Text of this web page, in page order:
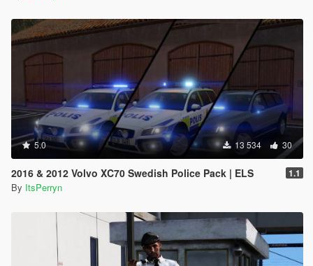
5.0 13 534 30
2016 & 2012 Volvo XC70 Swedish Police Pack | ELS 1.1
By ItsPerryn